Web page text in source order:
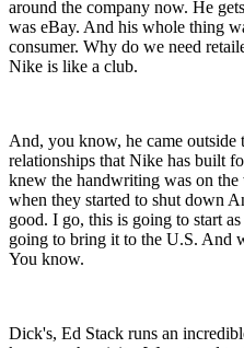
around the company now. He
was eBay. And his whole thing
consumer. Why do we need
Nike is like a club.
And, you know, he came outside
relationships that Nike has built
knew the handwriting was on
when they started to shut down
good. I go, this is going to start
going to bring it to the U.S. And
You know.
Dick's, Ed Stack runs an